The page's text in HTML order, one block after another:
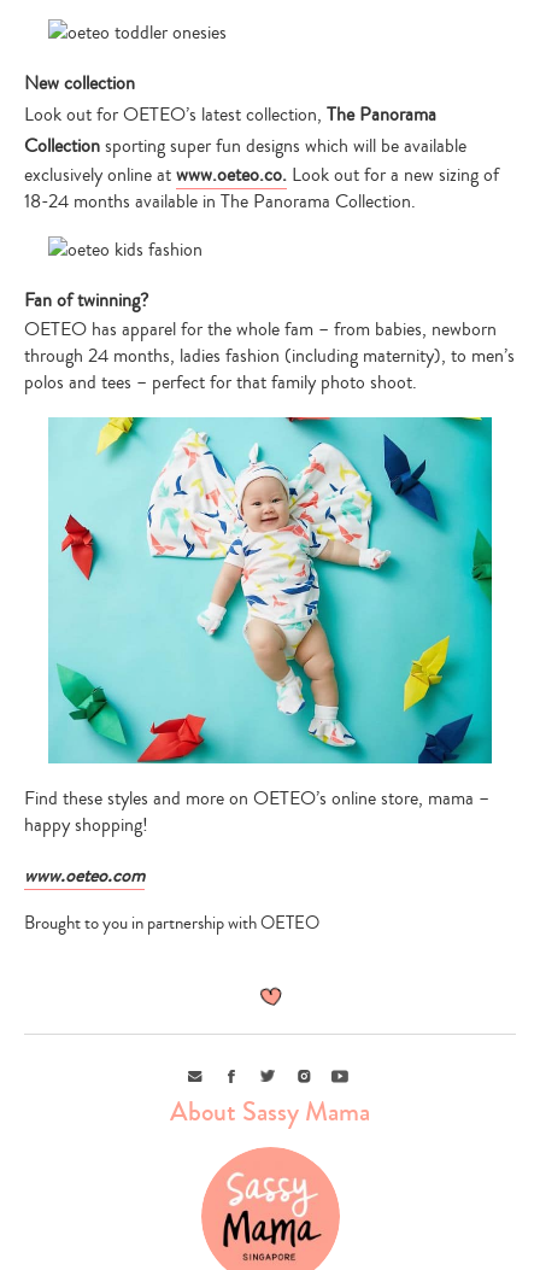
New collection
Look out for OETEO’s latest collection, The Panorama
Collectionsporting super fun designs which will be available
exclusively online atwww.oeteo.co. Look out for a new sizing of
18-24 months available in The Panorama Collection.
Fan of twinning?
OETEO has apparel for the whole fam – from babies, newborn
through 24 months, ladies fashion (including maternity), to men’s
polos and tees – perfect for that family photo shoot.
Find these styles and more on OETEO’s online store, mama –
happy shopping!
www.oeteo.com
Brought to you in partnership with OETEO
EmailFacebook
TwitterInstagramYoutube
About Sassy Mama